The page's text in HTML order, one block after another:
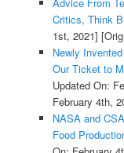
Critics, Think
1st, 2021]
Newly
Our Ticket to
Updated On:
February 4th,
NASA and
Food